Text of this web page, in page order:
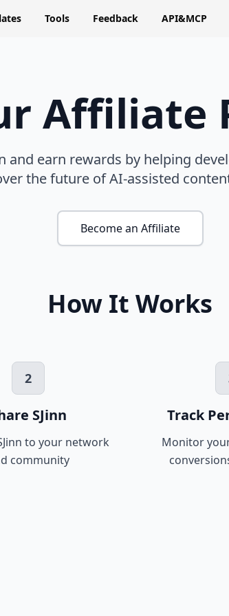
Tools Feedback API&MCP
Affiliate
and earn rewards by helping
the future of AI-assisted
Become an Affiliate
How It Works
2
SJinn
to your network
community
Track
Monitor